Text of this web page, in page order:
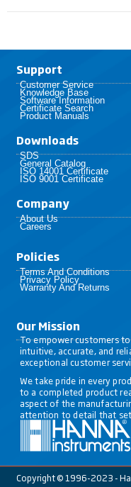
Support
Customer Service
Knowledge Base
Software Information
Certificate Search
Product Manuals
Downloads
SDS
General Catalog
ISO 14001 Certificate
ISO 9001 Certificate
Company
About Us
Careers
Policies​
Terms And Conditions
Privacy Policy
Warranty And Returns
Our Mission
To empower customers
intuitive, accurate, and
exceptional customer
We take pride in every
to a completed product
aspect of the
attention to detail that
Copyright © 1996-2023 -